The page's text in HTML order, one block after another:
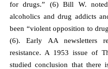
for drugs.” (6) Bill W.
alcoholics and drug addicts
been “violent opposition to
(6). Early AA newsletters
resistance. A 1953 issue of
studied conclusion that